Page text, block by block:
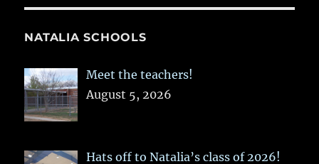
NATALIA SCHOOLS
Meet the teachers!
August 5, 2026
Hats off to Natalia’s class of 2026!